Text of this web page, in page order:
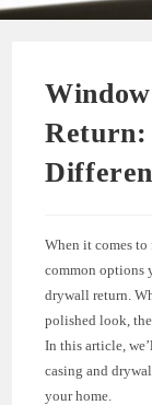
Return:
When it comes
common options
drywall return.
polished look,
In this article,
casing and
your home.